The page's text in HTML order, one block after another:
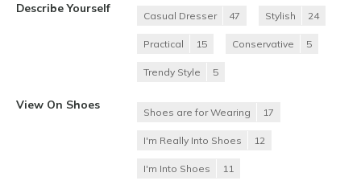
Describe Yourself
Casual Dresser 47 Stylish 24
Practical 15 Conservative 5
Trendy Style 5
View On Shoes
Shoes are for Wearing 17
I'm Really Into Shoes 12
I'm Into Shoes 11